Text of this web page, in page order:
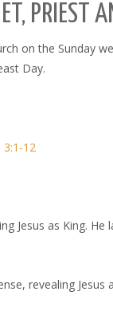
PRIEST
on the Sunday
Day.
3:1-12
Jesus as King.
revealing Jesus